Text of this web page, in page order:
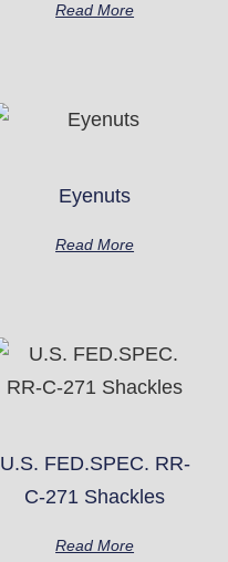
Read More
Eyenuts
Read More
U.S. FED.SPEC. RR-
C-271 Shackles
Read More